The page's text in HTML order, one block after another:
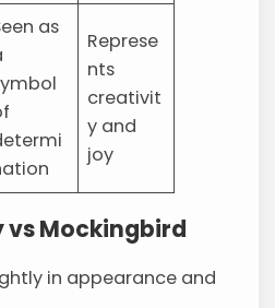
as
Represe
nts
creativit
y and
joy
vs Mockingbird
in appearance and